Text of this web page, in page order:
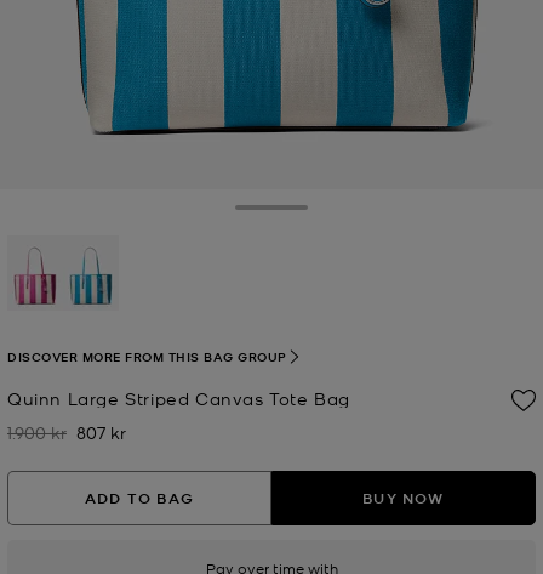
Quinn Large Striped Canvas Tote Bag
Was
1.900 kr Now
807 kr
DISCOVER MORE FROM THIS BAG GROUP
ADD TO BAG BUY NOW
Pay over time with